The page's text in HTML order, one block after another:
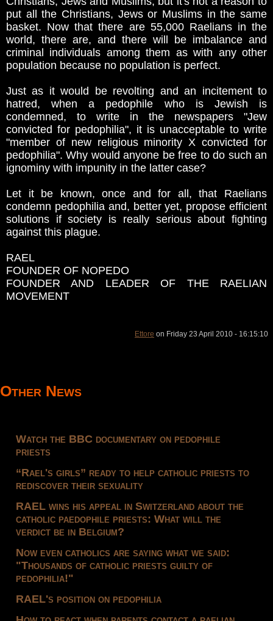
put all the Christians, Jews or Muslims in the same
basket. Now that there are 55,000 Raelians in the
world, there are, and there will be imbalance and
criminal individuals among them as with any other
population because no population is perfect.
Just as it would be revolting and an incitement to
hatred, when a pedophile who is Jewish is
condemned, to write in the newspapers "Jew
convicted for pedophilia", it is unacceptable to write
"member of new religious minority X convicted for
pedophilia". Why would anyone be free to do such an
ignominy with impunity in the latter case?
Let it be known, once and for all, that Raelians
condemn pedophilia and, better yet, propose efficient
solutions if society is really serious about fighting
against this plague.
RAEL
FOUNDER OF NOPEDO
FOUNDER AND LEADER OF THE RAELIAN
MOVEMENT
Ettore on Friday 23 April 2010 - 16:15:10
Other News
Watch the BBC documentary on pedophile
priests
“Rael's girls” ready to help catholic priests to
rediscover their sexuality
RAEL wins his appeal in Switzerland about the
catholic paedophile priests: What will the
verdict be in Belgium?
Now even catholics are saying what we said:
"Thousands of catholic priests guilty of
pedophilia!"
RAEL's position on pedophilia